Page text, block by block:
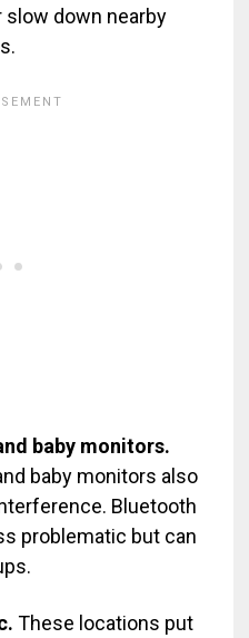
down nearby
baby monitors.
baby monitors also
Bluetooth
problematic but can
These locations put